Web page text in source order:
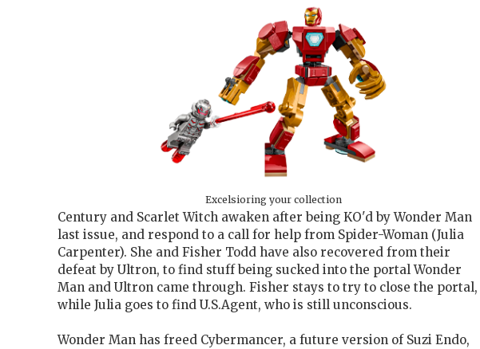
Excelsioring your collection
Century and Scarlet Witch awaken after being KO'd by Wonder Man
last issue, and respond to a call for help from Spider-Woman (Julia
Carpenter). She and Fisher Todd have also recovered from their
defeat by Ultron, to find stuff being sucked into the portal Wonder
Man and Ultron came through. Fisher stays to try to close the portal,
while Julia goes to find U.S.Agent, who is still unconscious.
Wonder Man has freed Cybermancer, a future version of Suzi Endo,